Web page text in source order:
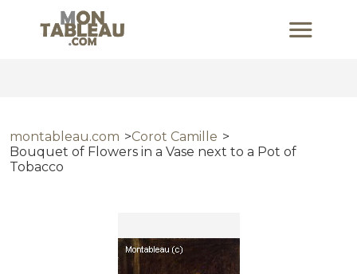
montableau.com
Corot Camille
Bouquet of Flowers in a Vase next to a Pot of
Tobacco